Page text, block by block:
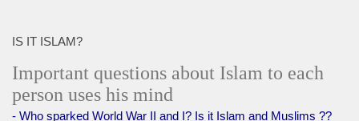
IS IT ISLAM?
Important questions about Islam to each
person uses his mind
- Who sparked World War II and I? Is it Islam and Muslims ??